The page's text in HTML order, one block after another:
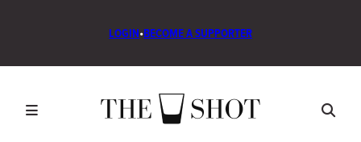
LOGIN•BECOME A SUPPORTER